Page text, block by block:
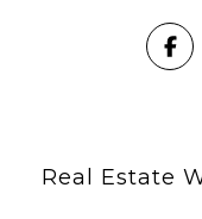
Real Estate